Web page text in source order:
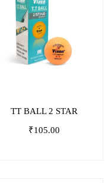
TT BALL 2 STAR
₹105.00